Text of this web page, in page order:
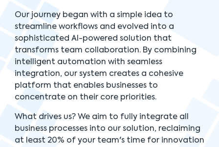
Our journey began with a simple idea to
streamline workflows and evolved into a
sophisticated AI-powered solution that
transforms team collaboration. By combining
intelligent automation with seamless
integration, our system creates a cohesive
platform that enables businesses to
concentrate on their core priorities.
What drives us? We aim to fully integrate all
business processes into our solution, reclaiming
at least 20% of your team's time for innovation